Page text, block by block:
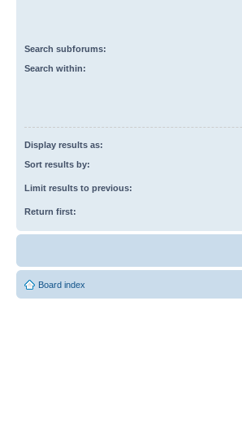
Search subforums:
Search within:
Display results as:
Sort results by:
Limit results to previous:
Return first:
Board index